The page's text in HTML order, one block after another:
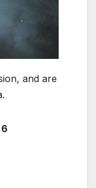
and are